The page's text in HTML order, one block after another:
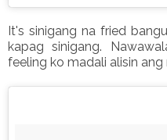
It's sinigang na fried
kapag sinigang.
feeling ko madali alisin ang